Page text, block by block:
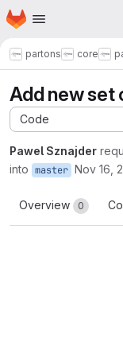
Skip to main content
Homepage
partons core
Add new set
Code
Pawel Sznajder
into master Nov 16,
Overview 0